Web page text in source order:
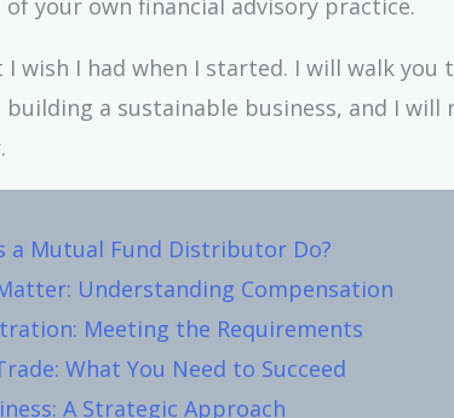
wish I had when I started. I will walk
a sustainable business, and I will
a Mutual Fund Distributor Do?
Understanding Compensation
Meeting the Requirements
What You Need to Succeed
A Strategic Approach